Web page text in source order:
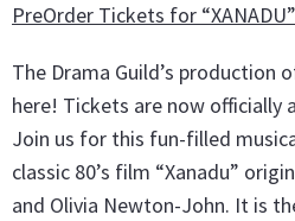
PreOrder Tickets for
The Drama Guild’s production
here! Tickets are now officially
Join us for this fun-filled
classic 80’s film “Xanadu”
and Olivia Newton-John. It is